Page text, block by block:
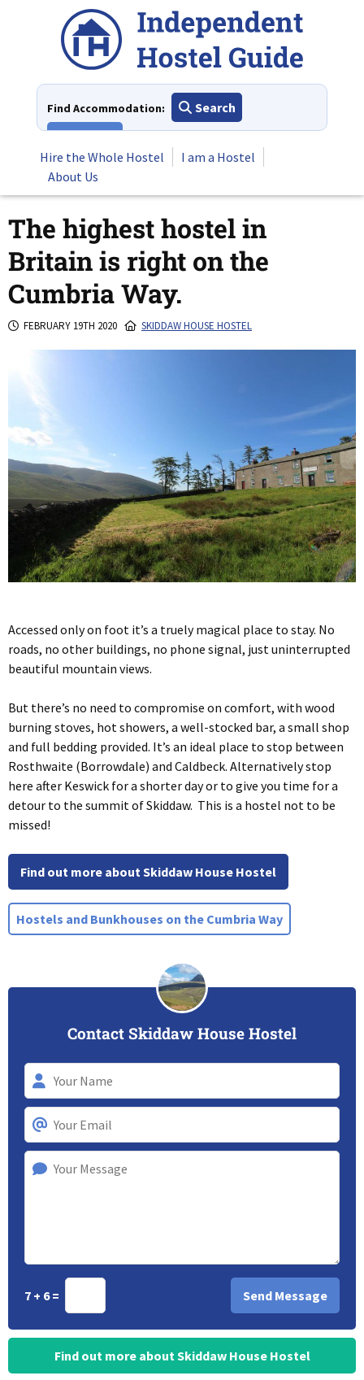
Find Accommodation:
Search
Hire the Whole Hostel
I am a Hostel
About Us
The highest hostel in
Britain is right on the
Cumbria Way.
FEBRUARY 19TH 2020 SKIDDAW HOUSE HOSTEL
Accessed only on foot it’s a truely magical place to stay. No
roads, no other buildings, no phone signal, just uninterrupted
beautiful mountain views.
But there’s no need to compromise on comfort, with wood
burning stoves, hot showers, a well-stocked bar, a small shop
and full bedding provided. It’s an ideal place to stop between
Rosthwaite (Borrowdale) and Caldbeck. Alternatively stop
here after Keswick for a shorter day or to give you time for a
detour to the summit of Skiddaw. This is a hostel not to be
missed!
Find out more about Skiddaw House Hostel
Hostels and Bunkhouses on the Cumbria Way
Contact Skiddaw House Hostel
7 + 6 =
Find out more about Skiddaw House Hostel